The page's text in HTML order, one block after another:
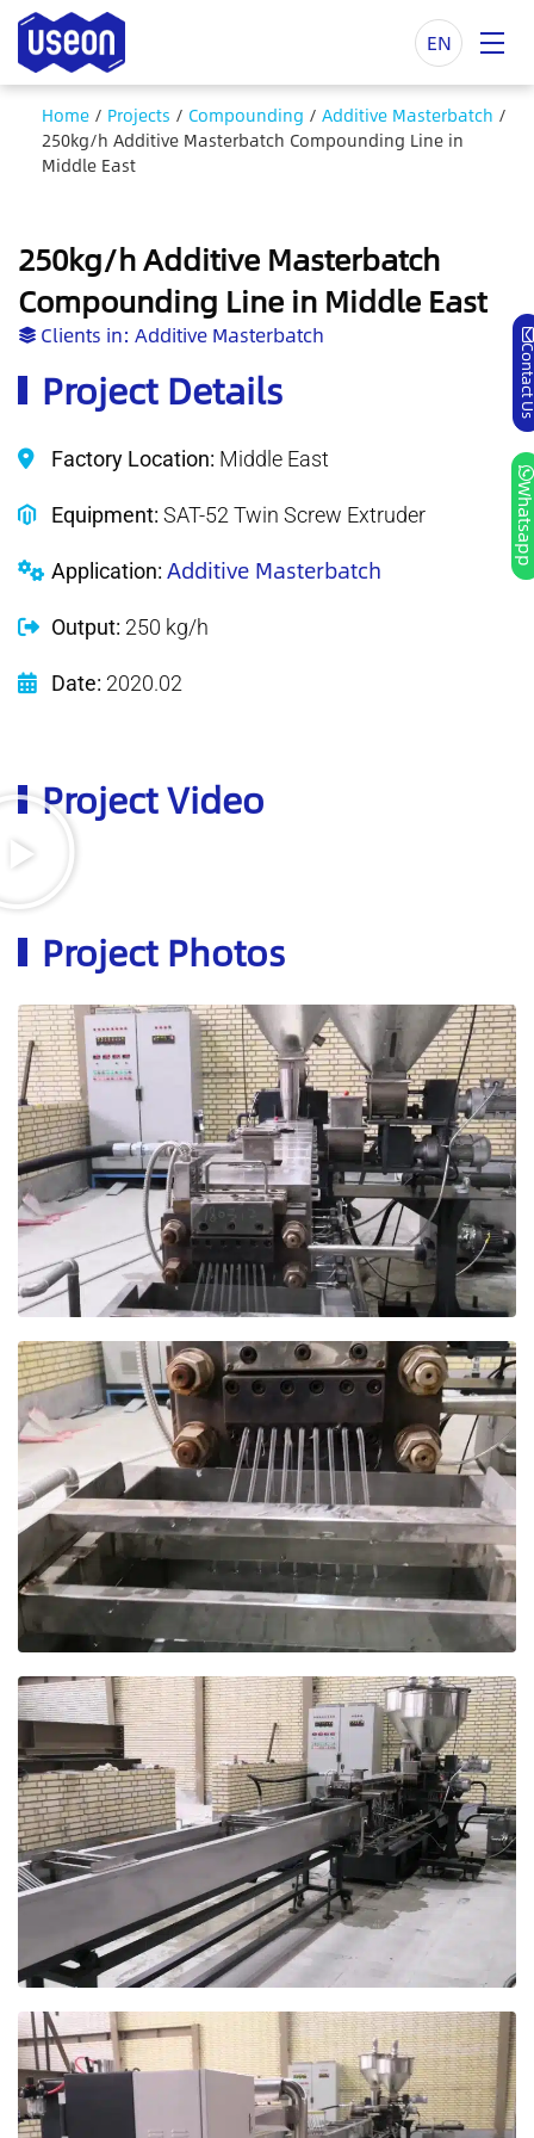
EN
Home / Projects / Compounding / Additive Masterbatch /
250kg/h Additive Masterbatch Compounding Line in
Middle East
250kg/h Additive Masterbatch
Compounding Line in Middle East
Clients in: Additive Masterbatch
Project Details
Factory Location: Middle East
Equipment: SAT-52 Twin Screw Extruder
Application: Additive Masterbatch
Output: 250 kg/h
Date: 2020.02
Project Video
Project Photos